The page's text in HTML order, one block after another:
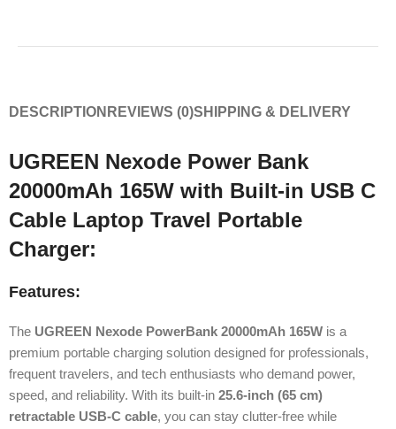
DESCRIPTION REVIEWS (0)SHIPPING & DELIVERY
UGREEN Nexode Power Bank
20000mAh 165W with Built-in USB C
Cable Laptop Travel Portable
Charger:
Features:
The UGREEN Nexode PowerBank 20000mAh 165W is a
premium portable charging solution designed for professionals,
frequent travelers, and tech enthusiasts who demand power,
speed, and reliability. With its built-in 25.6-inch (65 cm)
retractable USB-C cable, you can stay clutter-free while